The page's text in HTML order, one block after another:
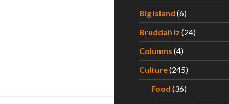
Big Island (6)
Bruddah Iz (24)
Columns (4)
Culture(245)
Food (36)